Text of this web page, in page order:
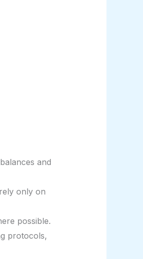
and
only on
possible.
protocols,